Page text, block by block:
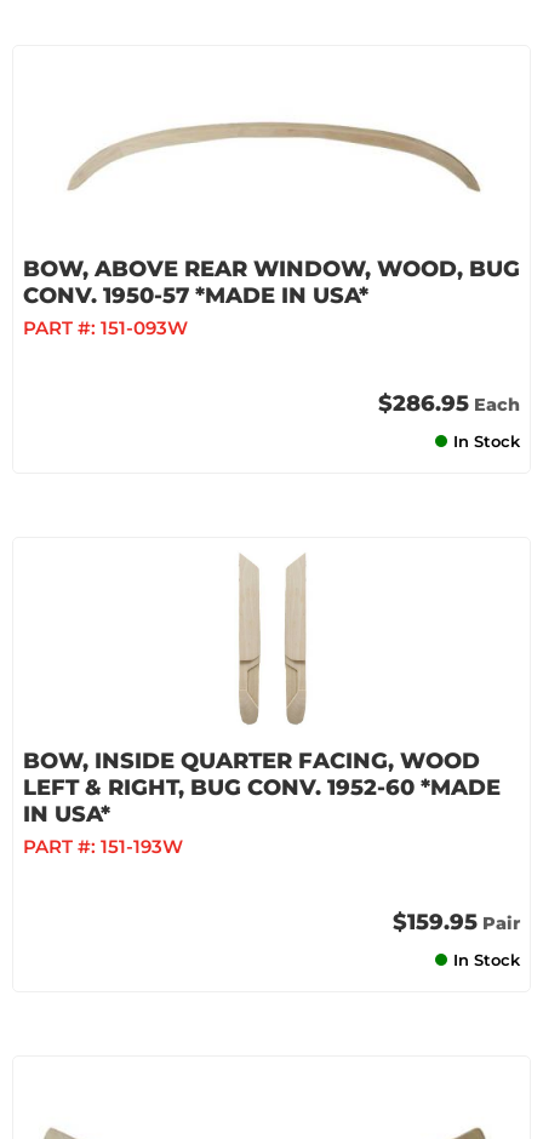
BOW, ABOVE REAR WINDOW, WOOD, BUG
CONV. 1950-57 *MADE IN USA*
PART #: 151-093W
$286.95 Each
In Stock
BOW, INSIDE QUARTER FACING, WOOD
LEFT & RIGHT, BUG CONV. 1952-60 *MADE
IN USA*
PART #: 151-193W
$159.95 Pair
In Stock